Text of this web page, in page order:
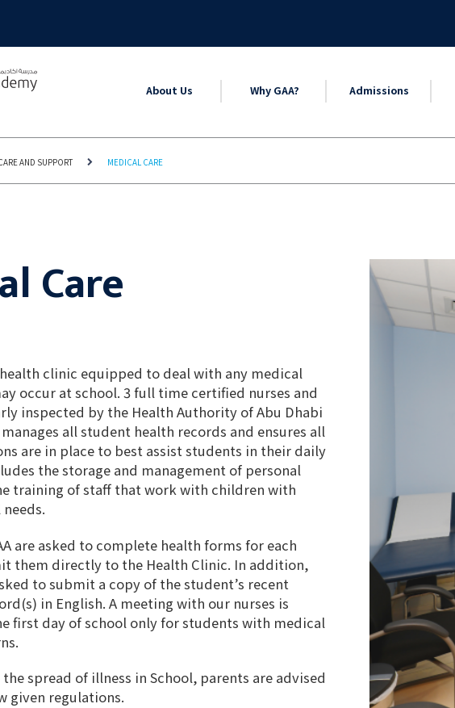
About Us Why GAA? Admissions
AND SUPPORT MEDICAL CARE
Care
health clinic equipped to deal with any medical
occur at school. 3 full time certified nurses and
inspected by the Health Authority of Abu Dhabi
manages all student health records and ensures all
are in place to best assist students in their daily
the storage and management of personal
training of staff that work with children with
are asked to complete health forms for each
them directly to the Health Clinic. In addition,
to submit a copy of the student’s recent
in English. A meeting with our nurses is
first day of school only for students with medical
spread of illness in School, parents are advised
given regulations.